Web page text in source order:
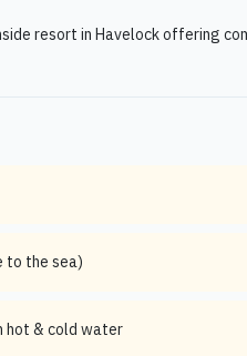
resort in Havelock offering
to the sea)
hot & cold water